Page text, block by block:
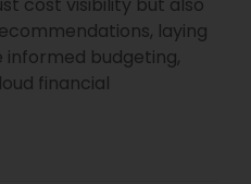
laying
budgeting,
financial